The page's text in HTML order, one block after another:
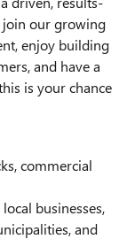
join our growing
enjoy building
and have a
is your chance
commercial
businesses,
and